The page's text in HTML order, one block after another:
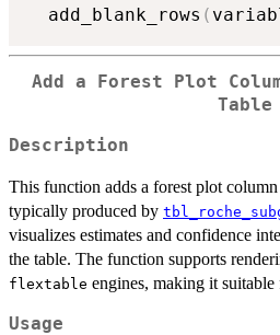
  add_blank_rows
(
Add a Forest Plot
Table
Description
This function adds a forest plot
typically produced by
visualizes estimates and confidence
the table. The function supports
flextable engines, making it
Usage